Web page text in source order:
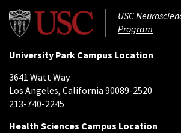
USC
Program
University Park Campus Location
3641 Watt Way
Los Angeles, California 90089-2520
213-740-2245
Health Sciences Campus Location